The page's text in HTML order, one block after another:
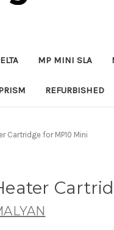
MP MINI SLA
REFURBISHED
Cartridge for MP10 Mini